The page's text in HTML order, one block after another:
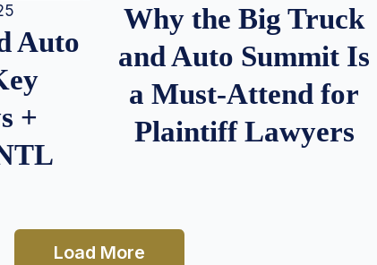
Auto
+
Why the Big Truck
and Auto Summit Is
a Must-Attend for
Plaintiff Lawyers
Load More